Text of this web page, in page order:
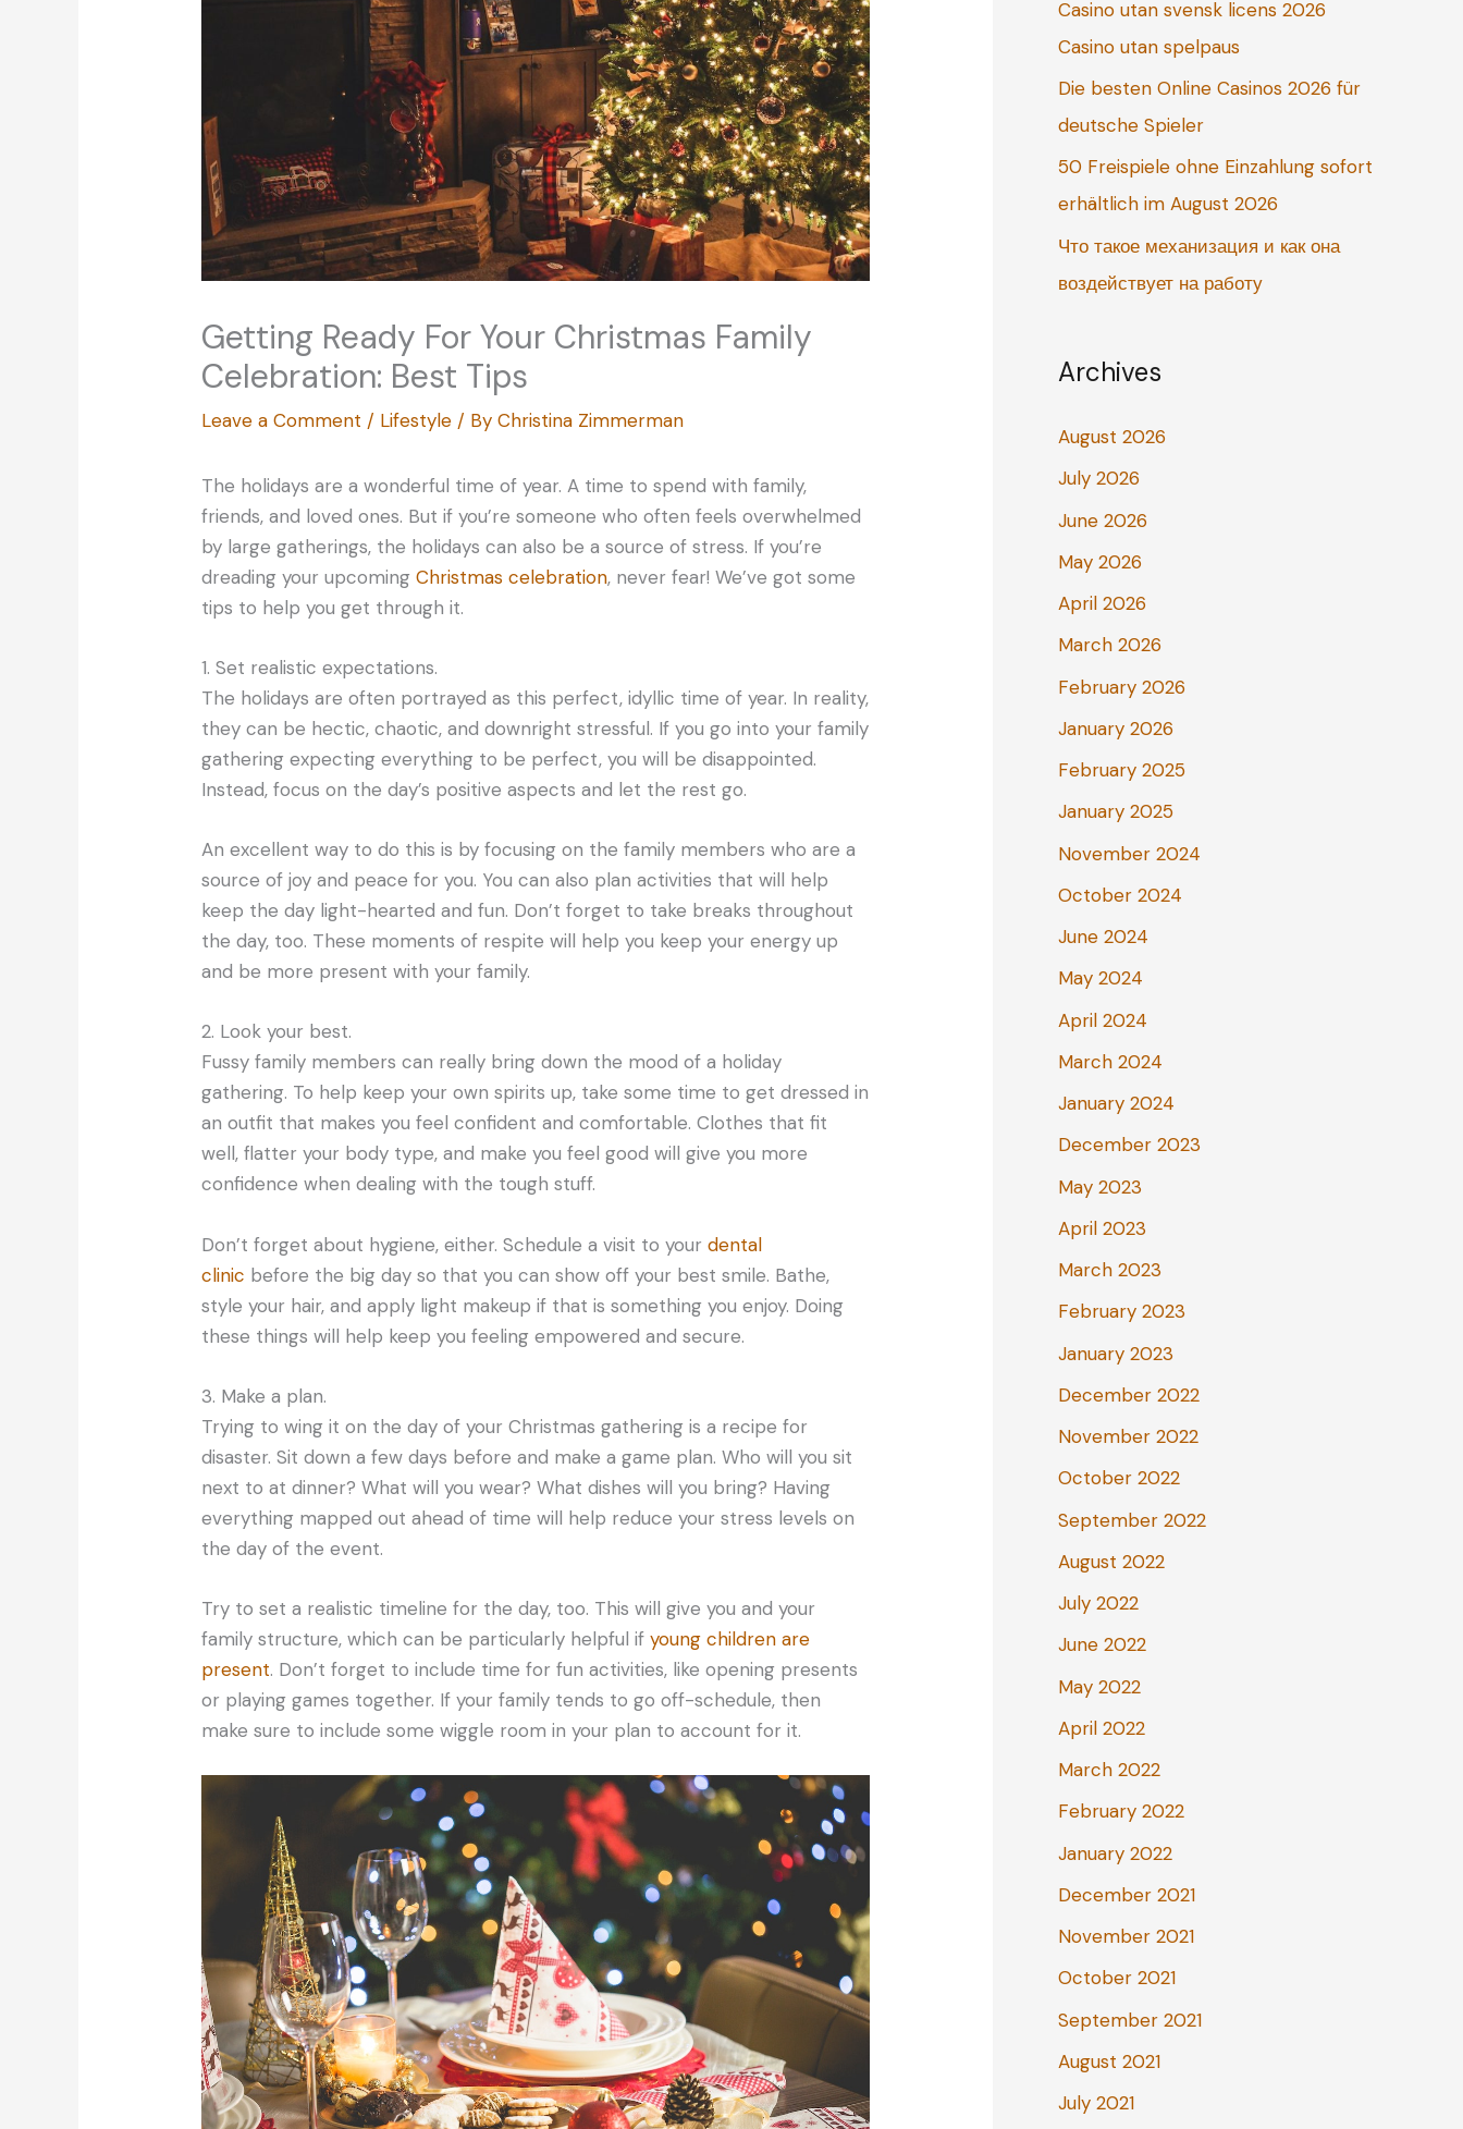
Getting Ready For Your Christmas Family
Celebration: Best Tips
Leave a Comment / Lifestyle / ByChristina Zimmerman
The holidays are a wonderful time of year. A time to spend with family,
friends, and loved ones. But if you’re someone who often feels overwhelmed
by large gatherings, the holidays can also be a source of stress. If you’re
dreading your upcomingChristmas celebration, never fear! We’ve got some
tips to help you get through it.
1. Set realistic expectations.
The holidays are often portrayed as this perfect, idyllic time of year. In reality,
they can be hectic, chaotic, and downright stressful. If you go into your family
gathering expecting everything to be perfect, you will be disappointed.
Instead, focus on the day’s positive aspects and let the rest go.
An excellent way to do this is by focusing on the family members who are a
source of joy and peace for you. You can also plan activities that will help
keep the day light-hearted and fun. Don’t forget to take breaks throughout
the day, too. These moments of respite will help you keep your energy up
and be more present with your family.
2. Look your best.
Fussy family members can really bring down the mood of a holiday
gathering. To help keep your own spirits up, take some time to get dressed in
an outfit that makes you feel confident and comfortable. Clothes that fit
well, flatter your body type, and make you feel good will give you more
confidence when dealing with the tough stuff.
Don’t forget about hygiene, either. Schedule a visit to yourdental
clinic before the big day so that you can show off your best smile. Bathe,
style your hair, and apply light makeup if that is something you enjoy. Doing
these things will help keep you feeling empowered and secure.
3. Make a plan.
Trying to wing it on the day of your Christmas gathering is a recipe for
disaster. Sit down a few days before and make a game plan. Who will you sit
next to at dinner? What will you wear? What dishes will you bring? Having
everything mapped out ahead of time will help reduce your stress levels on
the day of the event.
Try to set a realistic timeline for the day, too. This will give you and your
family structure, which can be particularly helpful ifyoung children are
present. Don’t forget to include time for fun activities, like opening presents
or playing games together. If your family tends to go off-schedule, then
make sure to include some wiggle room in your plan to account for it.
o
r
:
Casino utan svensk licens 2026
Casino utan spelpaus
Die besten Online Casinos 2026 für
deutsche Spieler
50 Freispiele ohne Einzahlung sofort
erhältlich im August 2026
Что такое механизация и как она
воздействует на работу
Archives
August 2026
July 2026
June 2026
May 2026
April 2026
March 2026
February 2026
January 2026
February 2025
January 2025
November 2024
October 2024
June 2024
May 2024
April 2024
March 2024
January 2024
December 2023
May 2023
April 2023
March 2023
February 2023
January 2023
December 2022
November 2022
October 2022
September 2022
August 2022
July 2022
June 2022
May 2022
April 2022
March 2022
February 2022
January 2022
December 2021
November 2021
October 2021
September 2021
August 2021
July 2021